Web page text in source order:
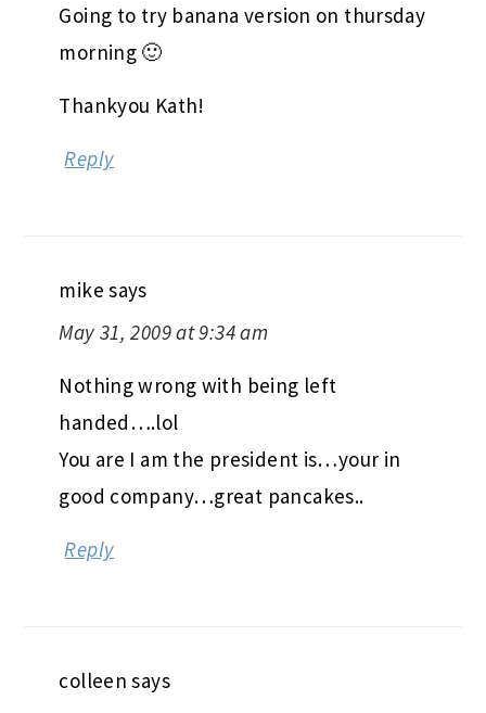
Going to try banana version on thursday
morning 🙂
Thankyou Kath!
Reply
mike says
May 31, 2009 at 9:34 am
Nothing wrong with being left
handed….lol
You are I am the president is…your in
good company…great pancakes..
Reply
colleen says